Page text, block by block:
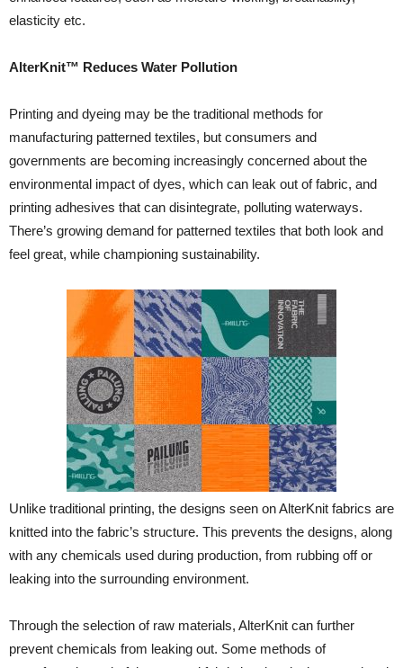
elasticity etc.
AlterKnit™ Reduces Water Pollution
Printing and dyeing may be the traditional methods for
manufacturing patterned textiles, but consumers and
governments are becoming increasingly concerned about the
environmental impact of dyes, which can leak out of fabric, and
printing adhesives that can disintegrate, polluting waterways.
There’s growing demand for patterned textiles that both look and
feel great, while championing sustainability.
Unlike traditional printing, the designs seen on AlterKnit fabrics are
knitted into the fabric’s structure. This prevents the designs, along
with any chemicals used during production, from rubbing off or
leaking into the surrounding environment.
Through the selection of raw materials, AlterKnit can further
prevent chemicals from leaking out. Some methods of